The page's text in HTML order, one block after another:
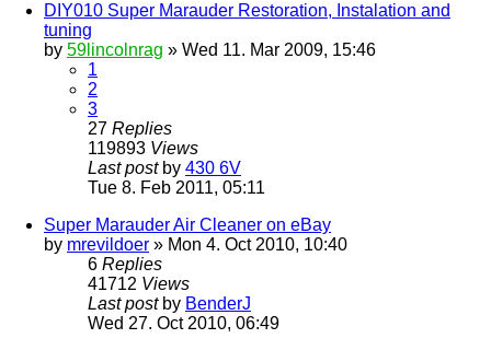
DIY010 Super Marauder Restoration, Instalation and
tuning
by 59lincolnrag » Wed 11. Mar 2009, 15:46
1
2
3
27 Replies
119893 Views
Last post by 430 6V
Tue 8. Feb 2011, 05:11
Super Marauder Air Cleaner on eBay
by mrevildoer » Mon 4. Oct 2010, 10:40
6 Replies
41712 Views
Last post by BenderJ
Wed 27. Oct 2010, 06:49